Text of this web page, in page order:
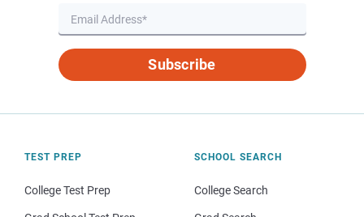
Subscribe
TEST PREP
College Test Prep
SCHOOL SEARCH
College Search